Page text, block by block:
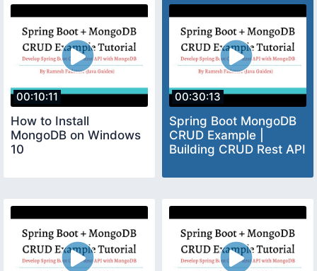
00:10:11
How to Install
MongoDB on Windows
10
00:30:13
Spring Boot MongoDB
CRUD Example |
Building CRUD Rest API